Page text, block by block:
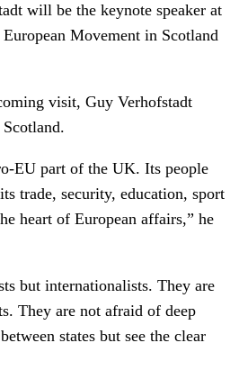
will be the keynote speaker at
Movement in Scotland
visit, Guy Verhofstadt
EU part of the UK. Its people
trade, security, education, sport
heart of European affairs,” he
but internationalists. They are
They are not afraid of deep
states but see the clear